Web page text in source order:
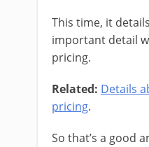
This time, it
important detail
pricing.
Related: Details
pricing.
So that’s a good